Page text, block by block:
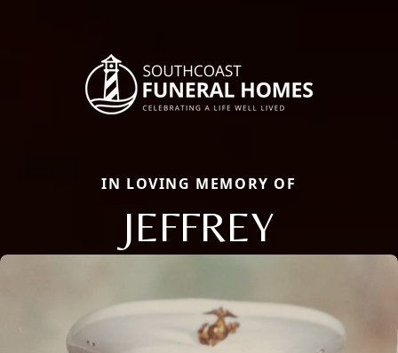
IN LOVING MEMORY OF
JEFFREY